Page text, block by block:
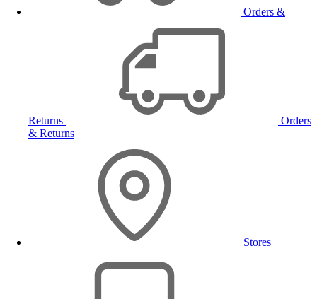
Orders &
Returns
Orders
& Returns
Stores